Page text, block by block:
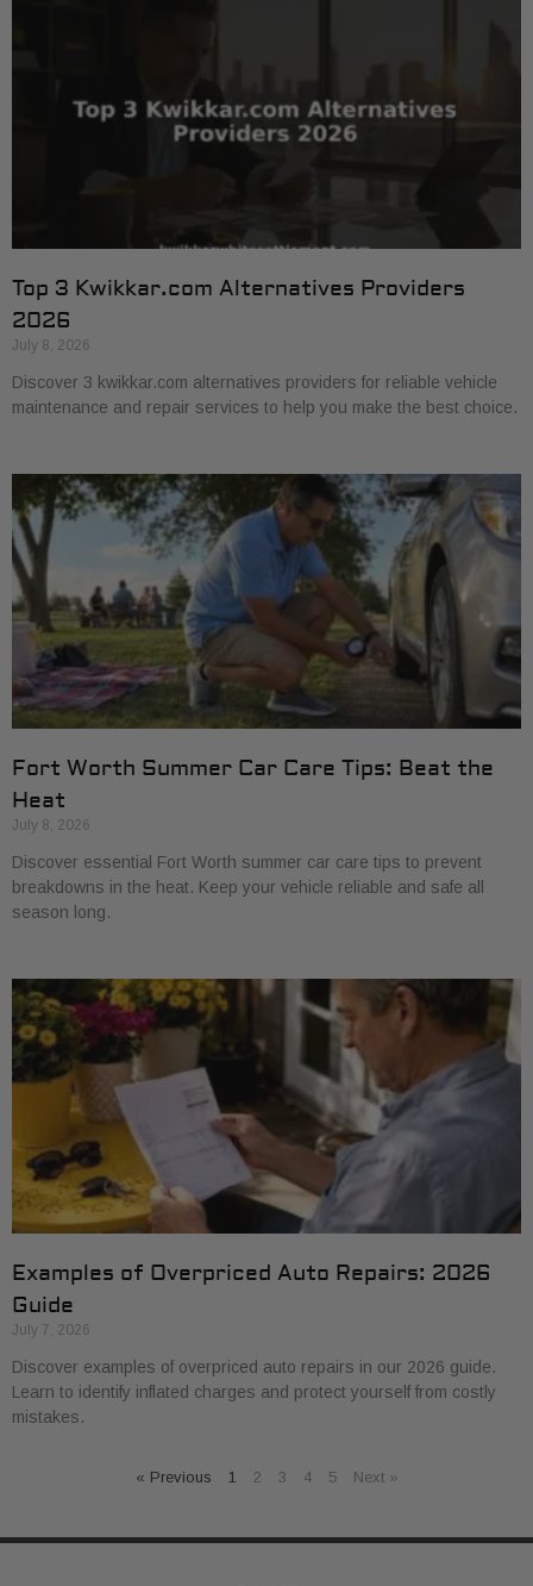
Top 3 Kwikkar.com Alternatives Providers
2026
July 8, 2026
Discover 3 kwikkar.com alternatives providers for reliable vehicle
maintenance and repair services to help you make the best choice.
Fort Worth Summer Car Care Tips: Beat the
Heat
July 8, 2026
Discover essential Fort Worth summer car care tips to prevent
breakdowns in the heat. Keep your vehicle reliable and safe all
season long.
Examples of Overpriced Auto Repairs: 2026
Guide
July 7, 2026
Discover examples of overpriced auto repairs in our 2026 guide.
Learn to identify inflated charges and protect yourself from costly
mistakes.
« Previous 1 2 3 4 5 Next »